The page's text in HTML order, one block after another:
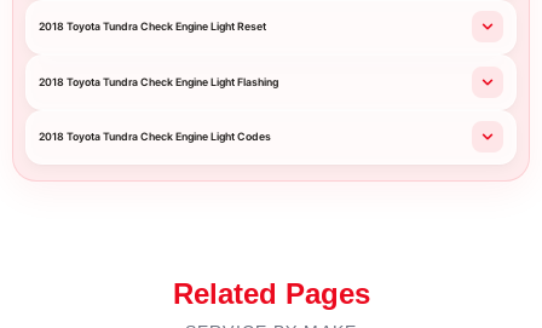
2018 Toyota Tundra Check Engine Light Reset
2018 Toyota Tundra Check Engine Light Flashing
2018 Toyota Tundra Check Engine Light Codes
Related Pages